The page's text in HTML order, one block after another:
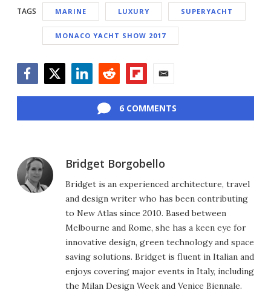
TAGS MARINE LUXURY SUPERYACHT
MONACO YACHT SHOW 2017
6 COMMENTS
Bridget Borgobello
Bridget is an experienced architecture, travel
and design writer who has been contributing
to New Atlas since 2010. Based between
Melbourne and Rome, she has a keen eye for
innovative design, green technology and space
saving solutions. Bridget is fluent in Italian and
enjoys covering major events in Italy, including
the Milan Design Week and Venice Biennale.